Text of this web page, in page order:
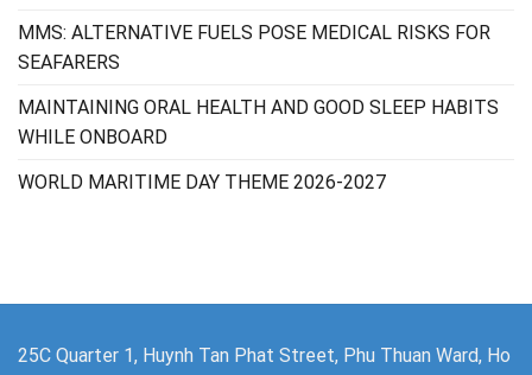
MMS: ALTERNATIVE FUELS POSE MEDICAL RISKS FOR
SEAFARERS
MAINTAINING ORAL HEALTH AND GOOD SLEEP HABITS
WHILE ONBOARD
WORLD MARITIME DAY THEME 2026-2027
25C Quarter 1, Huynh Tan Phat Street, Phu Thuan Ward, Ho